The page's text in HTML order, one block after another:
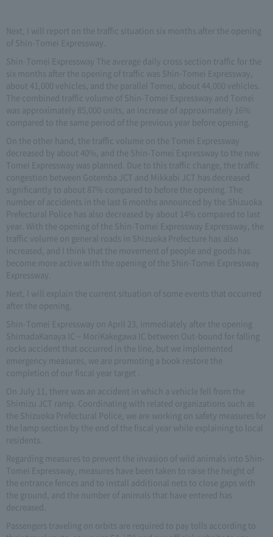
Next, I will report on the traffic situation six months after the opening
of Shin-Tomei Expressway.
Shin-Tomei Expressway The average daily cross section traffic for the
six months after the opening of traffic was Shin-Tomei Expressway,
about 41,000 vehicles, and the parallel Tomei, about 44,000 vehicles.
The combined traffic volume of Shin-Tomei Expressway and Tomei
was approximately 85,000 units, an increase of approximately 16%
compared to the same period of the previous year before opening.
On the other hand, the traffic volume on the Tomei Expressway
decreased by about 40%, and the Shin-Tomei Expressway to the new
Tomei Expressway was planned. Due to this traffic change, the traffic
congestion between Gotemba JCT and Mikkabi JCT has decreased
significantly to about 87% compared to before the opening. The
number of accidents in the last 6 months announced by the Shizuoka
Prefectural Police has also decreased by about 14% compared to last
year. With the opening of the Shin-Tomei Expressway Expressway, the
traffic volume on general roads in Shizuoka Prefecture has also
increased, and I think that the movement of people and goods has
become more active with the opening of the Shin-Tomei Expressway
Expressway.
Next, I will explain the current situation of some events that occurred
after the opening.
Shin-Tomei Expressway on April 23, immediately after the opening
ShimadaKanaya IC～MoriKakegawa IC between Out-bound for falling
rocks accident that occurred in the line, but we implemented
emergency measures, we are promoting a book restore the
completion of our fiscal year target .
On July 11, there was an accident in which a vehicle fell from the
Shimizu JCT ramp. Coordinating with related organizations such as
the Shizuoka Prefectural Police, we are working on safety measures for
the lamp section by the end of the fiscal year while explaining to local
residents.
Regarding measures to prevent the invasion of wild animals into Shin-
Tomei Expressway, measures have been taken to raise the height of
the entrance fences and to install additional nets to close gaps with
the ground, and the number of animals that have entered has
decreased.
Passengers traveling on orbits are required to pay tolls according to